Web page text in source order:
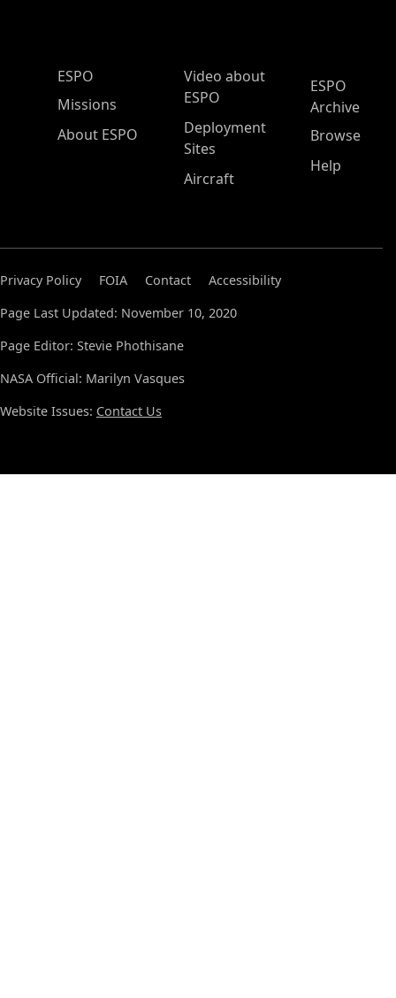
ESPO Main Menu
ESPO
Missions
About ESPO
Video about
ESPO
Deployment
Sites
Aircraft
ESPO
Archive
Browse
Help
Privacy Policy FOIA Contact
Accessibility
Page Last Updated: November 10, 2020
Page Editor: Stevie Phothisane
NASA Official: Marilyn Vasques
Website Issues: Contact Us